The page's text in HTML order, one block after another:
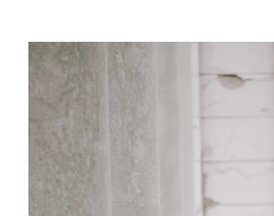
for fashion-forward portraits
a high-fashion, magazine-style look.